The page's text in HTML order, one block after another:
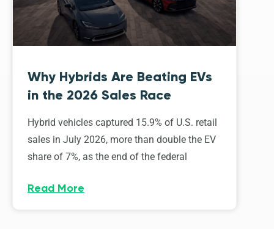
Why Hybrids Are Beating EVs
in the 2026 Sales Race
Hybrid vehicles captured 15.9% of U.S. retail
sales in July 2026, more than double the EV
share of 7%, as the end of the federal
Read More